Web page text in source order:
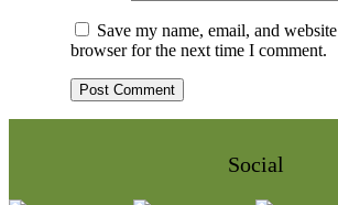
Save my name, email, and
browser for the next time I comment.
Social